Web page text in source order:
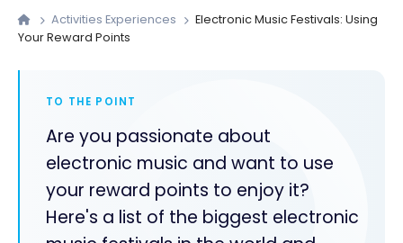
Activities Experiences
Electronic Music Festivals: Using
Your Reward Points
TO THE POINT
Are you passionate about
electronic music and want to use
your reward points to enjoy it?
Here's a list of the biggest electronic